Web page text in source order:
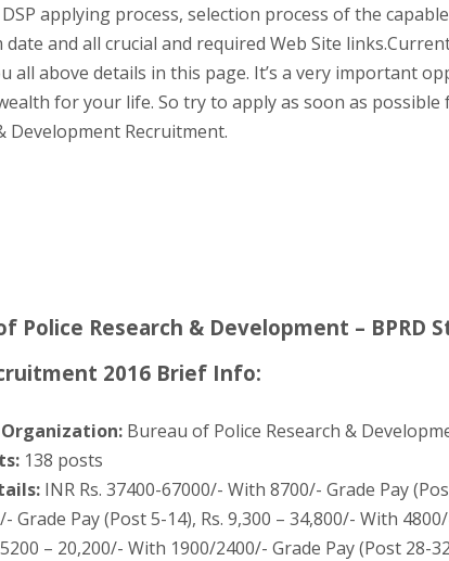
applying process, selection process of the
date and all crucial and required Web Site
all above details in this page. It’s a very important
for your life. So try to apply as soon as
Development Recruitment.
Police Research & Development – BPRD
2016 Brief Info:
Bureau of Police Research &
138 posts
INR Rs. 37400-67000/- With 8700/- Grade Pay
Grade Pay (Post 5-14), Rs. 9,300 – 34,800/- With
5200 – 20,200/- With 1900/2400/- Grade Pay (Post 28-